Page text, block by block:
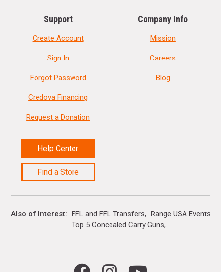
Support
Create Account
Sign In
Forgot Password
Credova Financing
Request a Donation
Help Center
Find a Store
Company Info
Mission
Careers
Blog
Also of Interest FFL and FFL Transfers
Range USA Events
Top 5 Concealed Carry Guns